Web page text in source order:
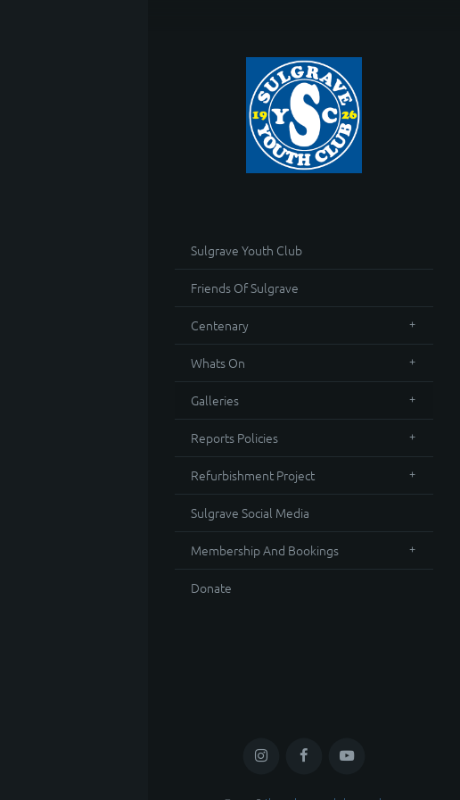
Sulgrave Youth Club
Friends Of Sulgrave
Centenary
Whats On
Galleries
Reports Policies
Refurbishment Project
Sulgrave Social Media
Membership And Bookings
Donate